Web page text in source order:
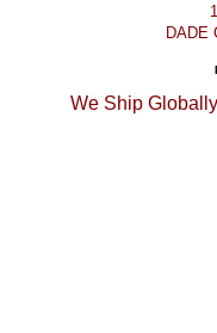
DADE
We Ship